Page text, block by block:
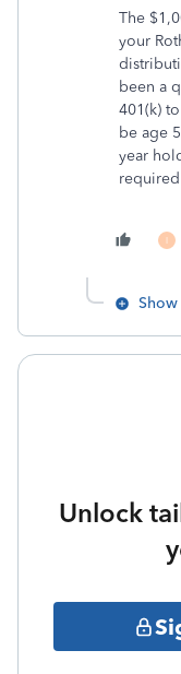
The
your
been a
401(k)
be age
year
I
Unlock